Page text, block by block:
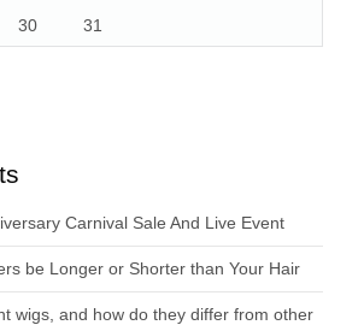
30 31
Carnival Sale And Live Event
be Longer or Shorter than Your Hair
wigs, and how do they differ from other